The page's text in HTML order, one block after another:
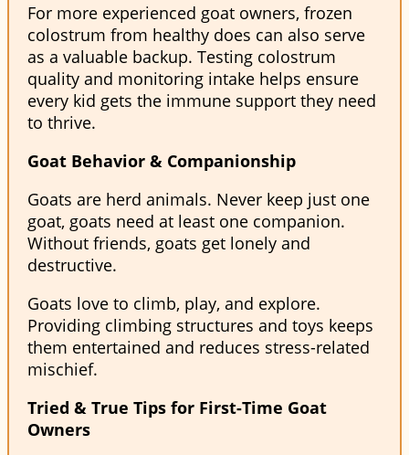
For more experienced goat owners, frozen
colostrum from healthy does can also serve
as a valuable backup. Testing colostrum
quality and monitoring intake helps ensure
every kid gets the immune support they need
to thrive.
Goat Behavior & Companionship
Goats are herd animals. Never keep just one
goat, goats need at least one companion.
Without friends, goats get lonely and
destructive.
Goats love to climb, play, and explore.
Providing climbing structures and toys keeps
them entertained and reduces stress-related
mischief.
Tried & True Tips for First-Time Goat
Owners